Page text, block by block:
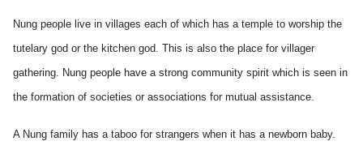
Nung people live in villages each of which has a temple to worship the
tutelary god or the kitchen god. This is also the place for villager
gathering. Nung people have a strong community spirit which is seen in
the formation of societies or associations for mutual assistance.
A Nung family has a taboo for strangers when it has a newborn baby.